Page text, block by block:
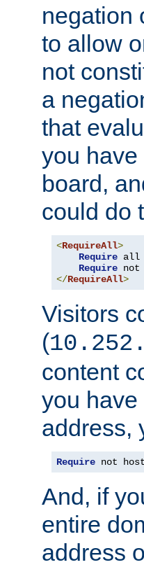
negation
to allow
not
a
that
you
board,
could do
<RequireAll>
Require all
Require not
</RequireAll>
Visitors
(
content
you have
address,
Require not
And, if
entire
address